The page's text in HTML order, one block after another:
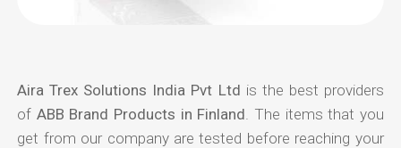
Aira Trex Solutions India Pvt Ltd is the best providers
of ABB Brand Products in Finland . The items that you
get from our company are tested before reaching your